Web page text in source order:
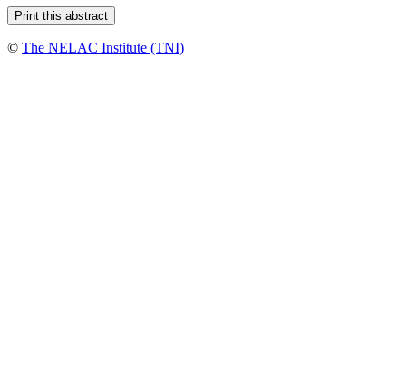
© The NELAC Institute (TNI)